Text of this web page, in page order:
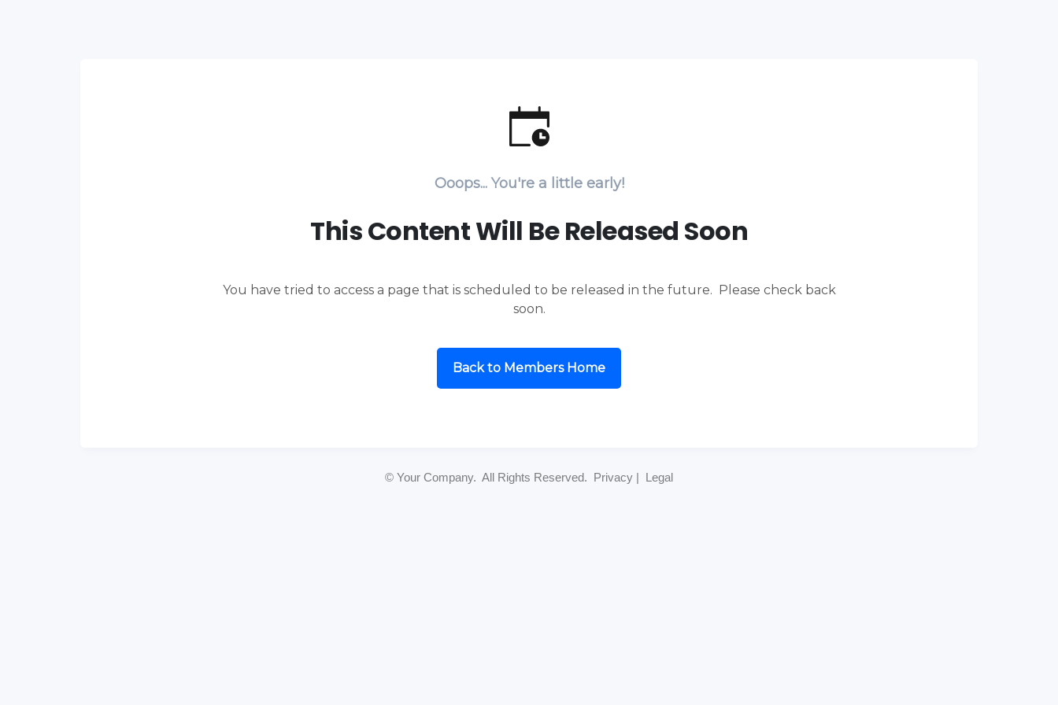
Ooops... You're a little early!
This Content Will Be Released Soon
You have tried to access a page that is scheduled to be released in the future. Please check back
soon.
Back to Members Home
© Your Company. All Rights Reserved. Privacy | Legal